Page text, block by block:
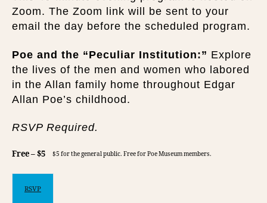
Zoom. The Zoom link will be sent to your
email the day before the scheduled program.
Poe and the “Peculiar Institution:” Explore
the lives of the men and women who labored
in the Allan family home throughout Edgar
Allan Poe’s childhood.
RSVP Required.
Free – $5 $5 for the general public. Free for Poe Museum members.
RSVP